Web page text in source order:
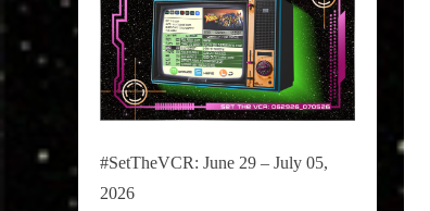
#SetTheVCR: June 29 – July 05,
2026